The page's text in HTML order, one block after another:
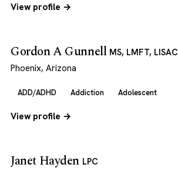
View profile →
Gordon A Gunnell MS, LMFT, LISAC
Phoenix, Arizona
ADD/ADHD Addiction Adolescent
View profile →
Janet Hayden LPC